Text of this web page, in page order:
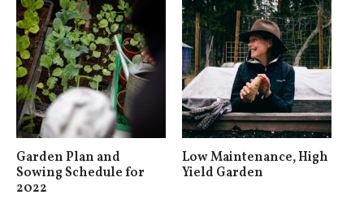
Garden Plan and
Sowing Schedule for
2022
Low Maintenance, High
Yield Garden